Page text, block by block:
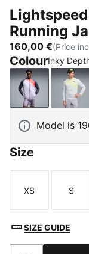
Lightspeed
Running
160,00 €(Price
ColourInky
Inky Depths
Model is
Size
Size
XS
Size
S
SIZE GUIDE